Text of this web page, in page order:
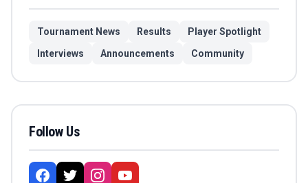
Tournament News Results
Player Spotlight
Interviews
Announcements Community
Follow Us